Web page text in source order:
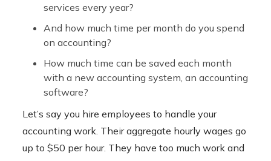
services every year?
And how much time per month do you spend
on accounting?
How much time can be saved each month
with a new accounting system, an accounting
software?
Let’s say you hire employees to handle your
accounting work. Their aggregate hourly wages go
up to $50 per hour. They have too much work and